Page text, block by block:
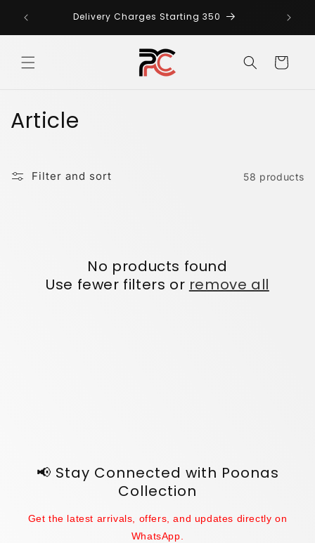
content
Delivery Charges Starting 350
Any
Cart
C
l
Article
Filter and sort 58 products
No products found
Use fewer filters or remove all
📢 Stay Connected with Poonas
Collection
Get the latest arrivals, offers, and updates directly on
WhatsApp.